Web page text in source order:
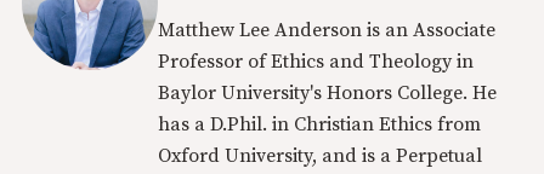
Matthew Lee Anderson is an Associate
Professor of Ethics and Theology in
Baylor University's Honors College. He
has a D.Phil. in Christian Ethics from
Oxford University, and is a Perpetual